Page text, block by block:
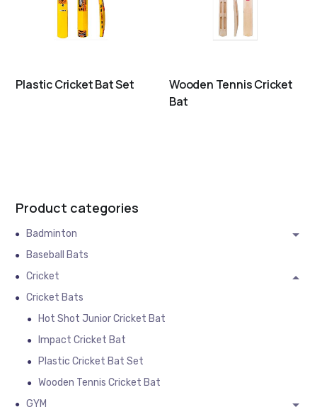
Plastic Cricket Bat Set
Wooden Tennis Cricket
Bat
Product categories
Badminton
Baseball Bats
Cricket
Cricket Bats
Hot Shot Junior Cricket Bat
Impact Cricket Bat
Plastic Cricket Bat Set
Wooden Tennis Cricket Bat
GYM